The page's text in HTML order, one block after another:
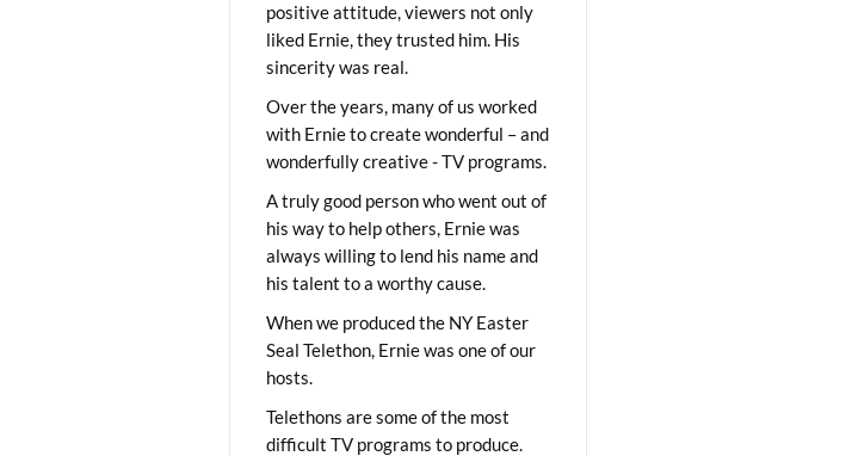
positive attitude, viewers not only
liked Ernie, they trusted him. His
sincerity was real.
Over the years, many of us worked
with Ernie to create wonderful – and
wonderfully creative - TV programs.
A truly good person who went out of
his way to help others, Ernie was
always willing to lend his name and
his talent to a worthy cause.
When we produced the NY Easter
Seal Telethon, Ernie was one of our
hosts.
Telethons are some of the most
difficult TV programs to produce.